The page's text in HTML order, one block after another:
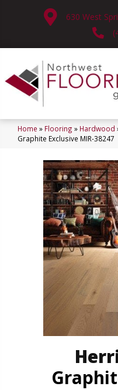
630 West
Home » Flooring » Hardwood
Graphite Exclusive MIR-38247